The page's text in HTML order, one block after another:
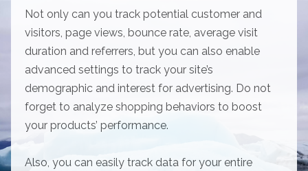
Not only can you track potential customer and
visitors, page views, bounce rate, average visit
duration and referrers, but you can also enable
advanced settings to track your site’s
demographic and interest for advertising. Do not
forget to analyze shopping behaviors to boost
your products’ performance.
Also, you can easily track data for your entire